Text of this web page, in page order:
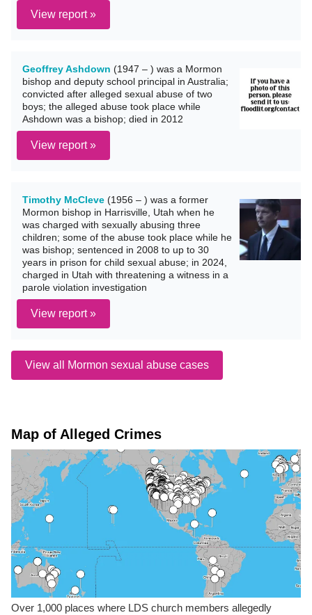
View report »
Geoffrey Ashdown (1947 – ) was a Mormon
bishop and deputy school principal in Australia;
convicted after alleged sexual abuse of two
boys; the alleged abuse took place while
Ashdown was a bishop; died in 2012
View report »
Timothy McCleve (1956 – ) was a former
Mormon bishop in Harrisville, Utah when he
was charged with sexually abusing three
children; some of the abuse took place while he
was bishop; sentenced in 2008 to up to 30
years in prison for child sexual abuse; in 2024,
charged in Utah with threatening a witness in a
parole violation investigation
View report »
View all Mormon sexual abuse cases
Map of Alleged Crimes
Over 1,000 places where LDS church members allegedly